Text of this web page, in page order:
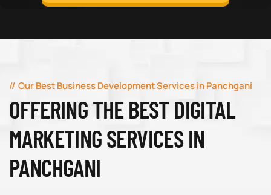
Our Best Business Development Services in Panchgani
OFFERING THE BEST DIGITAL
MARKETING SERVICES IN
PANCHGANI